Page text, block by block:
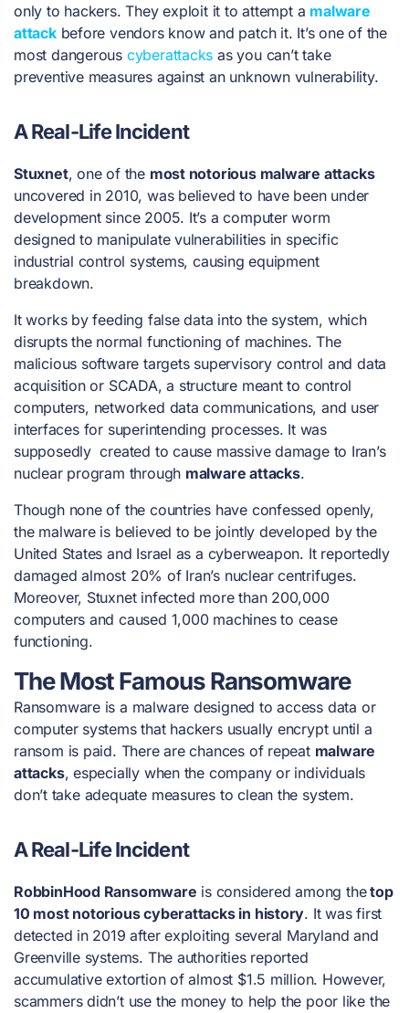
only to hackers. They exploit it to attempt a malware
attackbefore vendors know and patch it. It’s one of the
most dangerous cyberattacks as you can’t take
preventive measures against an unknown vulnerability.
A Real-Life Incident
Stuxnet, one of the most notorious malware attacks
uncovered in 2010, was believed to have been under
development since 2005. It’s a computer worm
designed to manipulate vulnerabilities in specific
industrial control systems, causing equipment
breakdown.
It works by feeding false data into the system, which
disrupts the normal functioning of machines. The
malicious software targets supervisory control and data
acquisition or SCADA, a structure meant to control
computers, networked data communications, and user
interfaces for superintending processes. It was
supposedly created to cause massive damage to Iran’s
nuclear program through malware attacks.
Though none of the countries have confessed openly,
the malware is believed to be jointly developed by the
United States and Israel as a cyberweapon. It reportedly
damaged almost 20% of Iran’s nuclear centrifuges.
Moreover, Stuxnet infected more than 200,000
computers and caused 1,000 machines to cease
functioning.
The Most Famous Ransomware
Ransomware is a malware designed to access data or
computer systems that hackers usually encrypt until a
ransom is paid. There are chances of repeat malware
attacks, especially when the company or individuals
don’t take adequate measures to clean the system.
A Real-Life Incident
RobbinHood Ransomware is considered among thetop
10 most notorious cyberattacks in history. It was first
detected in 2019 after exploiting several Maryland and
Greenville systems. The authorities reported
accumulative extortion of almost $1.5 million. However,
scammers didn’t use the money to help the poor like the